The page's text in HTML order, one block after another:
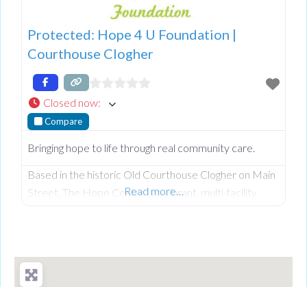
Protected: Hope 4 U Foundation |
Courthouse Clogher
Closed now:
Compare
Bringing hope to life through real community care.
Based in the historic Old Courthouse Clogher on Main
Street, The Hope Centre is a vibrant, multi-facility
transformed a former place of judgment into a neutral,
welcoming sanctuary dedicated to ensuring no one
Read more…